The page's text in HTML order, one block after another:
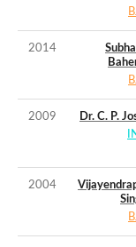
2014
2009
Dr. C. P.
2004